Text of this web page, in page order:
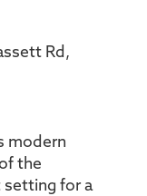
Rd,
modern
the
setting for a